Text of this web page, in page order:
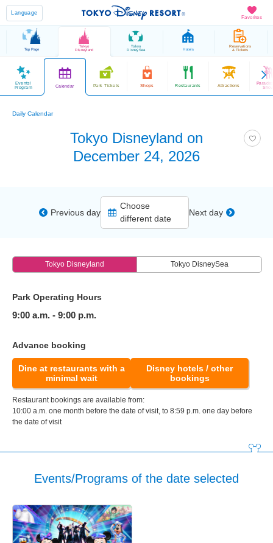
Favorites
Language
Top Page
Tokyo
Disneyland
Tokyo
DisneySea Hotels
Reservations
& Tickets
Events/
Program
Calendar Park Tickets Shops Restaurants Attractions
Daily Calendar
Tokyo Disneyland on
December 24, 2026
Previous day
Choose
different date
Next day
Tokyo Disneyland Tokyo DisneySea
Park Operating Hours
9:00 a.m. - 9:00 p.m.
Advance booking
Dine at restaurants with a
minimal wait
Disney hotels / other
bookings
Restaurant bookings are available from:
10:00 a.m. one month before the date of visit, to 8:59 p.m. one day before
the date of visit
Events/Programs of the date selected